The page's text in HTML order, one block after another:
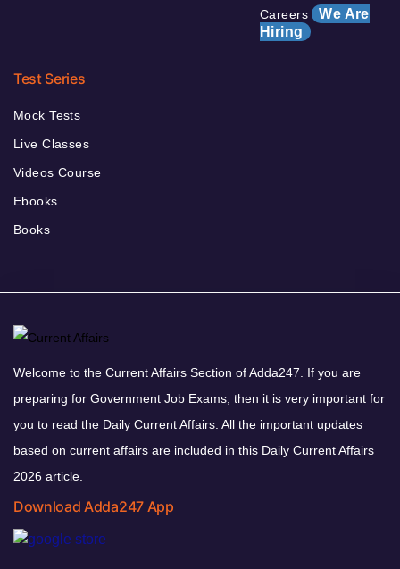
Careers We Are
Hiring
Test Series
Mock Tests
Live Classes
Videos Course
Ebooks
Books
Welcome to the Current Affairs Section of Adda247. If you are
preparing for Government Job Exams, then it is very important for
you to read the Daily Current Affairs. All the important updates
based on current affairs are included in this Daily Current Affairs
2026 article.
Download Adda247 App